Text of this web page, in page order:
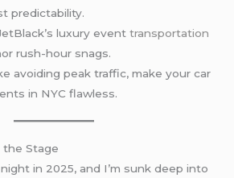
predictability.
luxury eventtransportation
rush-hour snags.
avoiding peak traffic, make your car
in NYC flawless.
the Stage
in 2025, and I’m sunk deep into